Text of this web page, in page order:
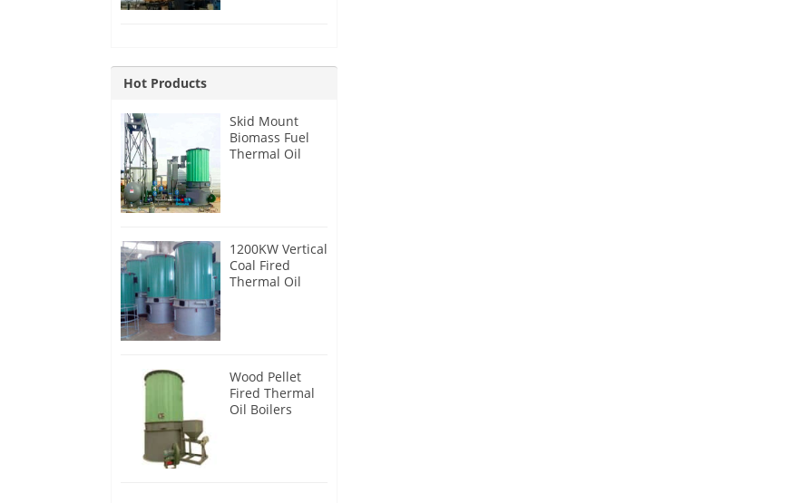
Hot Products
Skid Mount
Biomass Fuel
Thermal Oil
1200KW Vertical
Coal Fired
Thermal Oil
Wood Pellet
Fired Thermal
Oil Boilers